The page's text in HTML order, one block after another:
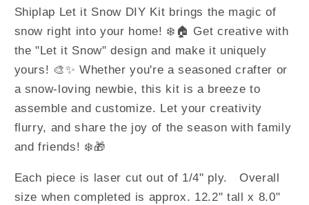
Shiplap Let it Snow DIY Kit brings the magic of
snow right into your home! ❄️🏠 Get creative with
the "Let it Snow" design and make it uniquely
yours! 🎨✨ Whether you're a seasoned crafter or
a snow-loving newbie, this kit is a breeze to
assemble and customize. Let your creativity
flurry, and share the joy of the season with family
and friends! ❄️🎁
Each piece is laser cut out of 1/4" ply. Overall
size when completed is approx. 12.2" tall x 8.0"